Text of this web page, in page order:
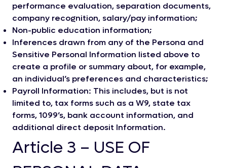
performance evaluation, separation documents,
company recognition, salary/pay information;
Non-public education information;
Inferences drawn from any of the Persona and
Sensitive Personal Information listed above to
create a profile or summary about, for example,
an individual’s preferences and characteristics;
Payroll Information: This includes, but is not
limited to, tax forms such as a W9, state tax
forms, 1099’s, bank account information, and
additional direct deposit Information.
Article 3 – USE OF